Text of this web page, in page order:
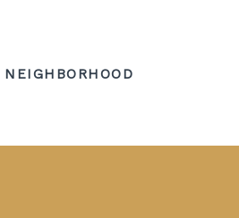
NEIGHBORHOOD